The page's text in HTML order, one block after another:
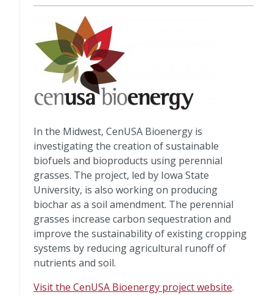
In the Midwest, CenUSA Bioenergy is
investigating the creation of sustainable
biofuels and bioproducts using perennial
grasses. The project, led by Iowa State
University, is also working on producing
biochar as a soil amendment. The perennial
grasses increase carbon sequestration and
improve the sustainability of existing cropping
systems by reducing agricultural runoff of
nutrients and soil.
Visit the CenUSA Bioenergy project website.